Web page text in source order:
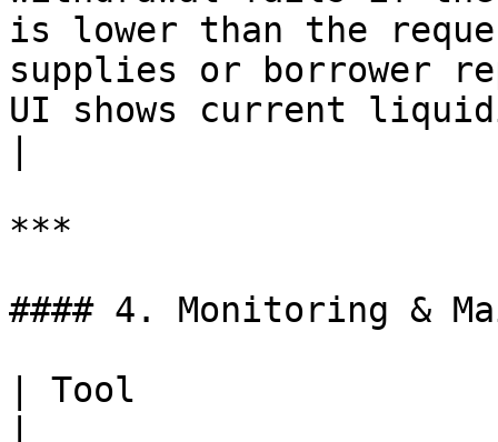
is lower than the
supplies or borrower
UI shows current
***
#### 4. Monitoring &
| Tool                  |